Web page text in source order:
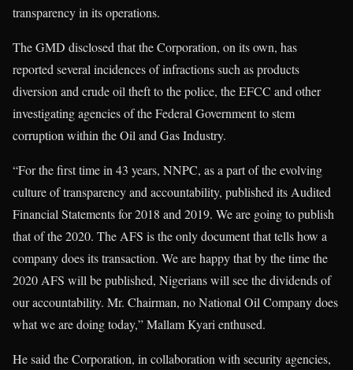
transparency in its operations.
The GMD disclosed that the Corporation, on its own, has
reported several incidences of infractions such as products
diversion and crude oil theft to the police, the EFCC and other
investigating agencies of the Federal Government to stem
corruption within the Oil and Gas Industry.
“For the first time in 43 years, NNPC, as a part of the evolving
culture of transparency and accountability, published its Audited
Financial Statements for 2018 and 2019. We are going to publish
that of the 2020. The AFS is the only document that tells how a
company does its transaction. We are happy that by the time the
2020 AFS will be published, Nigerians will see the dividends of
our accountability. Mr. Chairman, no National Oil Company does
what we are doing today,” Mallam Kyari enthused.
He said the Corporation, in collaboration with security agencies,